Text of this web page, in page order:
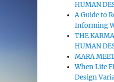
HUMAN
A Guide to
Informing
THE
HUMAN
MARA
When Life
Design